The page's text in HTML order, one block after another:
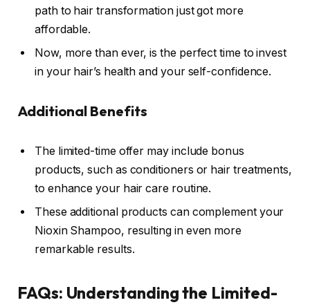
path to hair transformation just got more
affordable.
Now, more than ever, is the perfect time to invest
in your hair’s health and your self-confidence.
Additional Benefits
The limited-time offer may include bonus
products, such as conditioners or hair treatments,
to enhance your hair care routine.
These additional products can complement your
Nioxin Shampoo, resulting in even more
remarkable results.
FAQs: Understanding the Limited-